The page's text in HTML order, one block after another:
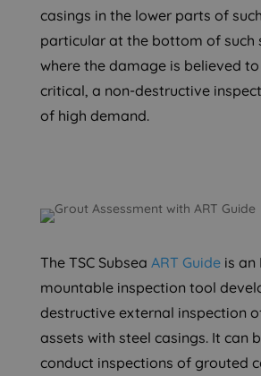
casings in the lower parts of
particular at the bottom of such
where the damage is believed
critical, a non-destructive
of high demand.
The TSC Subsea ART Guideis an
mountable inspection tool
destructive external inspection
assets with steel casings. It can
conduct inspections of grouted